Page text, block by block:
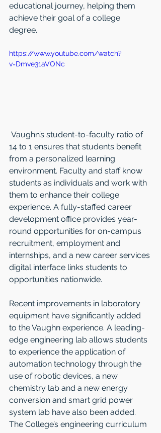
educational journey, helping them
achieve their goal of a college
degree.
https://www.youtube.com/watch?
v=Dmve31aVONc
14 to 1 ensures that students benefit
from a personalized learning
environment. Faculty and staff know
students as individuals and work with
them to enhance their college
experience. A fully-staffed career
development office provides year-
round opportunities for on-campus
recruitment, employment and
internships, and a new career services
digital interface links students to
opportunities nationwide.
Recent improvements in laboratory
equipment have significantly added
to the Vaughn experience. A leading-
edge engineering lab allows students
to experience the application of
automation technology through the
use of robotic devices, a new
chemistry lab and a new energy
conversion and smart grid power
system lab have also been added.
The College’s engineering curriculum